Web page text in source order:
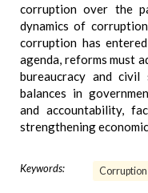
corruption over the
dynamics of
corruption has
agenda, reforms must
bureaucracy and civil
balances in
and accountability,
strengthening
Keywords: Corruption